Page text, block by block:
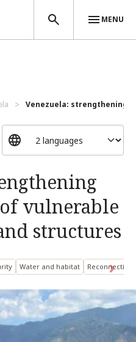
MENU
Venezuela: strengthening
vulnerable
structures
Water and habitat Reconnecting